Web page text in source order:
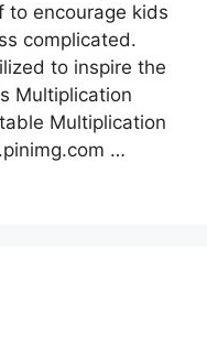
to encourage kids
complicated.
to inspire the
Multiplication
Multiplication
…